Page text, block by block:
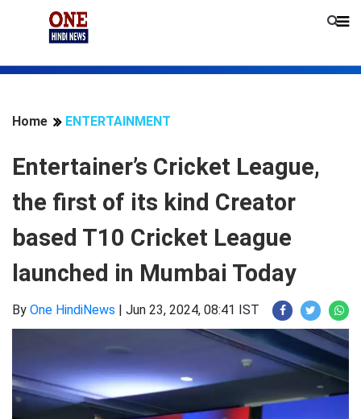
Home ENTERTAINMENT
Entertainer’s Cricket League,
the first of its kind Creator
based T10 Cricket League
launched in Mumbai Today
By One HindiNews | Jun 23, 2024, 08:41 IST